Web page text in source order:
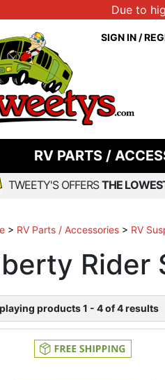
Due to
SIGN IN/
RV PARTS /
TWEETY'S OFFERSTHE
> RV Parts / Accessories > RV
Rider
products 1 - 4 of 4 results